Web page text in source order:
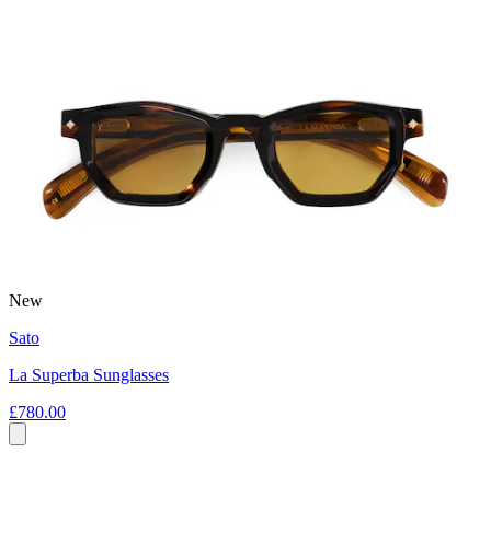
New
Sato
La Superba Sunglasses
£780.00